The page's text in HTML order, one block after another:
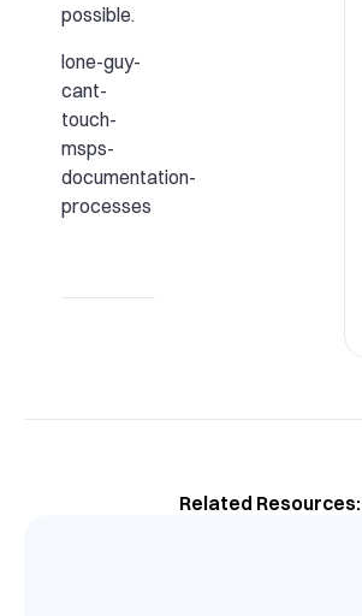
possible.
lone-guy-
cant-
touch-
msps-
documentation-
processes
Related Resources: